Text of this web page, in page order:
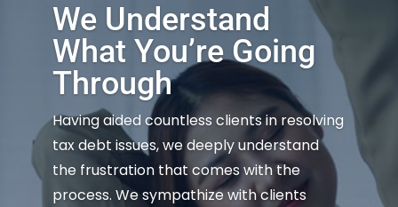
We Understand
What You’re Going
Through
Having aided countless clients in resolving
tax debt issues, we deeply understand
the frustration that comes with the
process. We sympathize with clients